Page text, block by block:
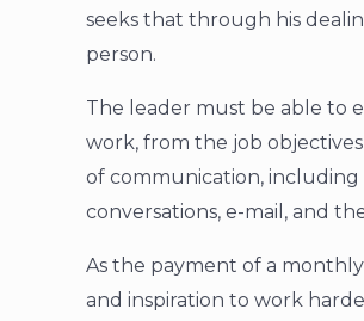
seeks that through his
person.
The leader must be able to
work, from the job
of communication,
conversations, e-mail, and
As the payment of a
and inspiration to work